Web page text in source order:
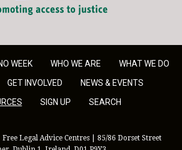
WEEK WHO WE ARE
WHAT WE DO
GET INVOLVED
NEWS & EVENTS
SIGN UP SEARCH
Legal Advice Centres | 85/86 Dorset Street